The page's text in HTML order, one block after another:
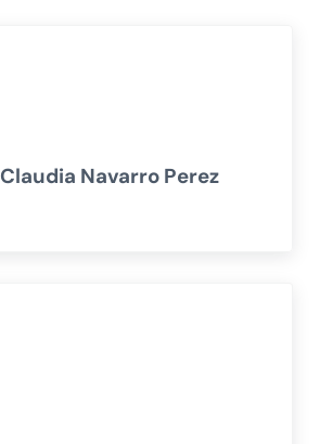
Claudia Navarro Perez